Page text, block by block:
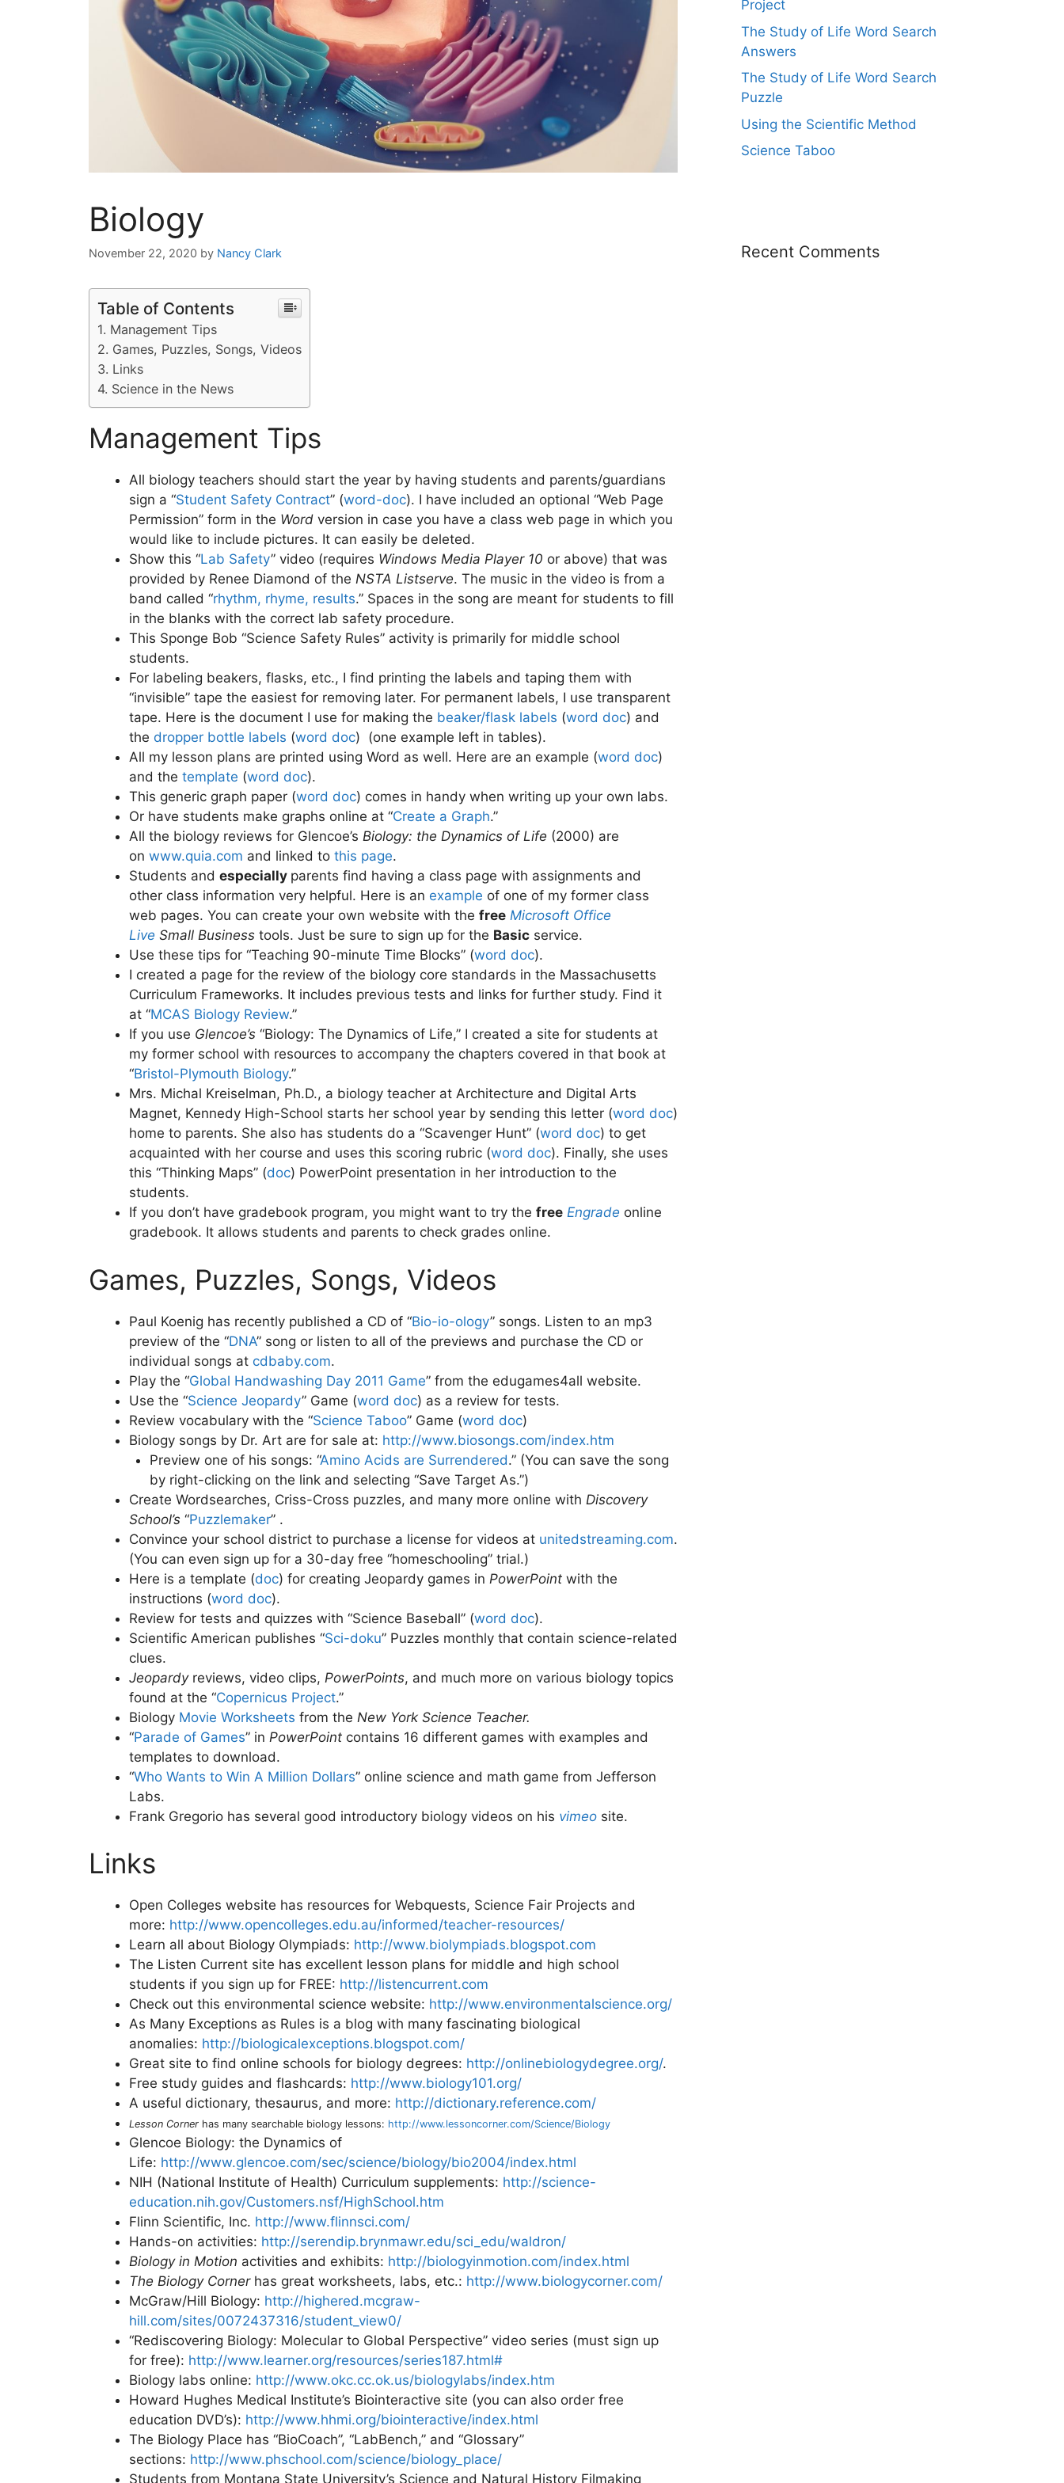
Biology
November 22, 2020 by Nancy Clark
Table of Contents
Management Tips
Games, Puzzles, Songs, Videos
Links
Science in the News
Management Tips
All biology teachers should start the year by having students and parents/guardians
sign a “Student Safety Contract” (word-doc). I have included an optional “Web Page
Permission” form in the Word version in case you have a class web page in which you
would like to include pictures. It can easily be deleted.
Show this “Lab Safety” video (requires Windows Media Player 10 or above) that was
provided by Renee Diamond of the NSTA Listserve. The music in the video is from a
band called “rhythm, rhyme, results.” Spaces in the song are meant for students to fill
in the blanks with the correct lab safety procedure.
This Sponge Bob “Science Safety Rules” activity is primarily for middle school
students.
For labeling beakers, flasks, etc., I find printing the labels and taping them with
“invisible” tape the easiest for removing later. For permanent labels, I use transparent
tape. Here is the document I use for making the beaker/flask labels (word doc) and
the dropper bottle labels (word doc) (one example left in tables).
All my lesson plans are printed using Word as well. Here are an example (word doc)
and the template (word doc).
This generic graph paper (word doc) comes in handy when writing up your own labs.
Or have students make graphs online at “Create a Graph.”
All the biology reviews for Glencoe’s Biology: the Dynamics of Life (2000) are
on www.quia.com and linked to this page.
Students and especially parents find having a class page with assignments and
other class information very helpful. Here is an example of one of my former class
web pages. You can create your own website with the free Microsoft Office
Live Small Business tools. Just be sure to sign up for the Basic service.
Use these tips for “Teaching 90-minute Time Blocks” (word doc).
I created a page for the review of the biology core standards in the Massachusetts
Curriculum Frameworks. It includes previous tests and links for further study. Find it
at “MCAS Biology Review.”
If you use Glencoe’s “Biology: The Dynamics of Life,” I created a site for students at
my former school with resources to accompany the chapters covered in that book at
“Bristol-Plymouth Biology.”
Mrs. Michal Kreiselman, Ph.D., a biology teacher at Architecture and Digital Arts
Magnet, Kennedy High-School starts her school year by sending this letter (word doc)
home to parents. She also has students do a “Scavenger Hunt” (word doc) to get
acquainted with her course and uses this scoring rubric (word doc). Finally, she uses
this “Thinking Maps” (doc) PowerPoint presentation in her introduction to the
students.
If you don’t have gradebook program, you might want to try the free Engrade online
gradebook. It allows students and parents to check grades online.
Games, Puzzles, Songs, Videos
Paul Koenig has recently published a CD of “Bio-io-ology” songs. Listen to an mp3
preview of the “DNA” song or listen to all of the previews and purchase the CD or
individual songs at cdbaby.com.
Play the “Global Handwashing Day 2011 Game” from the edugames4all website.
Use the “Science Jeopardy” Game (word doc) as a review for tests.
Review vocabulary with the “Science Taboo” Game (word doc)
Biology songs by Dr. Art are for sale at: http://www.biosongs.com/index.htm
Preview one of his songs: “Amino Acids are Surrendered.” (You can save the song
by right-clicking on the link and selecting “Save Target As.”)
Create Wordsearches, Criss-Cross puzzles, and many more online with Discovery
School’s “Puzzlemaker” .
Convince your school district to purchase a license for videos at unitedstreaming.com.
(You can even sign up for a 30-day free “homeschooling” trial.)
Here is a template (doc) for creating Jeopardy games in PowerPoint with the
instructions (word doc).
Review for tests and quizzes with “Science Baseball” (word doc).
Scientific American publishes “Sci-doku” Puzzles monthly that contain science-related
clues.
Jeopardyreviews, video clips, PowerPoints, and much more on various biology topics
found at the “Copernicus Project.”
Biology Movie Worksheets from the New York Science Teacher.
“Parade of Games” in PowerPoint contains 16 different games with examples and
templates to download.
“Who Wants to Win A Million Dollars” online science and math game from Jefferson
Labs.
Frank Gregorio has several good introductory biology videos on his vimeo site.
Links
Open Colleges website has resources for Webquests, Science Fair Projects and
more: http://www.opencolleges.edu.au/informed/teacher-resources/
Learn all about Biology Olympiads: http://www.biolympiads.blogspot.com
The Listen Current site has excellent lesson plans for middle and high school
students if you sign up for FREE: http://listencurrent.com
Check out this environmental science website: http://www.environmentalscience.org/
As Many Exceptions as Rules is a blog with many fascinating biological
anomalies: http://biologicalexceptions.blogspot.com/
Great site to find online schools for biology degrees: http://onlinebiologydegree.org/.
Free study guides and flashcards: http://www.biology101.org/
A useful dictionary, thesaurus, and more: http://dictionary.reference.com/
Lesson Corner has many searchable biology lessons: http://www.lessoncorner.com/Science/Biology
Glencoe Biology: the Dynamics of
Life: http://www.glencoe.com/sec/science/biology/bio2004/index.html
NIH (National Institute of Health) Curriculum supplements: http://science-
education.nih.gov/Customers.nsf/HighSchool.htm
Flinn Scientific, Inc. http://www.flinnsci.com/
Hands-on activities: http://serendip.brynmawr.edu/sci_edu/waldron/
Biology in Motion activities and exhibits: http://biologyinmotion.com/index.html
The Biology Cornerhas great worksheets, labs, etc.: http://www.biologycorner.com/
McGraw/Hill Biology: http://highered.mcgraw-
hill.com/sites/0072437316/student_view0/
“Rediscovering Biology: Molecular to Global Perspective” video series (must sign up
for free): http://www.learner.org/resources/series187.html#
Biology labs online: http://www.okc.cc.ok.us/biologylabs/index.htm
Howard Hughes Medical Institute’s Biointeractive site (you can also order free
education DVD’s): http://www.hhmi.org/biointeractive/index.html
The Biology Place has “BioCoach”, “LabBench,” and “Glossary”
sections: http://www.phschool.com/science/biology_place/
Students from Montana State University’s Science and Natural History Filmaking
Project
The Study of Life Word Search
Answers
The Study of Life Word Search
Puzzle
Using the Scientific Method
Science Taboo
Recent Comments